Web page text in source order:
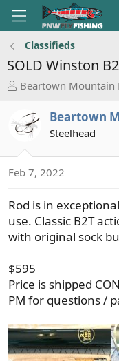
Classifieds
SOLD Winston
T
r
e
s
a
t
e
Beartown Mountain
Beartown
Steelhead
Feb 7, 2022
Rod is in
use. Classic B2T
with original sock
$595
Price is shipped
PM for questions /